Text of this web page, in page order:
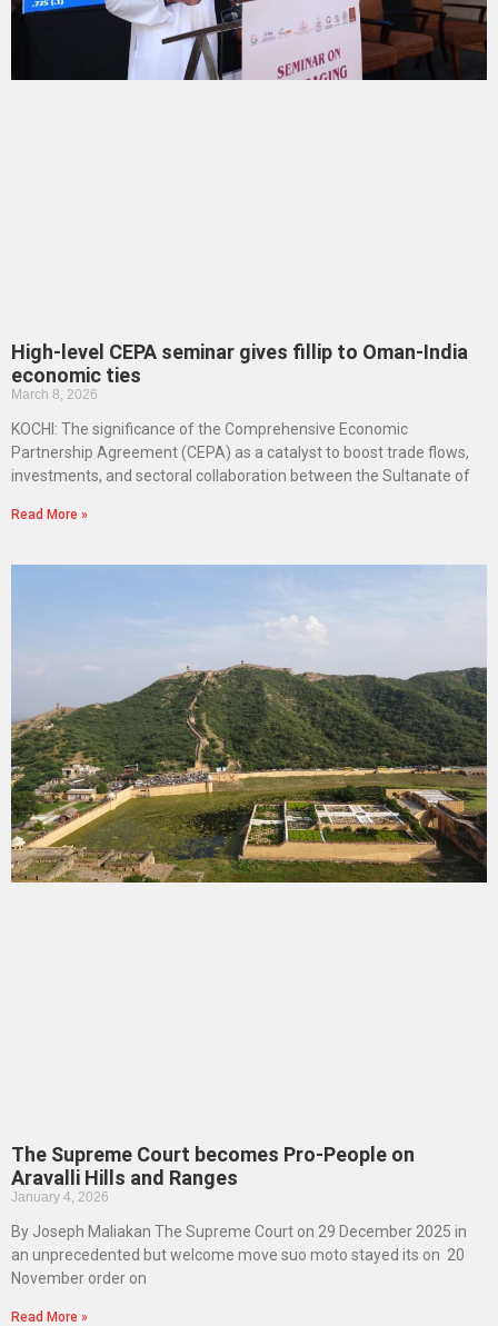
High-level CEPA seminar gives fillip to Oman-India
economic ties
March 8, 2026
KOCHI: The significance of the Comprehensive Economic
Partnership Agreement (CEPA) as a catalyst to boost trade flows,
investments, and sectoral collaboration between the Sultanate of
Read More »
The Supreme Court becomes Pro-People on
Aravalli Hills and Ranges
January 4, 2026
By Joseph Maliakan The Supreme Court on 29 December 2025 in
an unprecedented but welcome move suo moto stayed its on 20
November order on
Read More »